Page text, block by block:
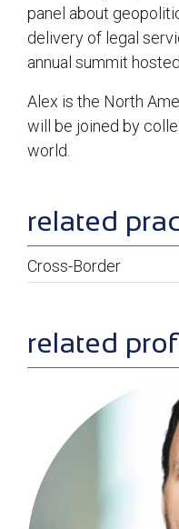
panel about
delivery of legal
annual summit
Alex is the North
will be joined by
world.
sidebar
related
Cross-Border
related